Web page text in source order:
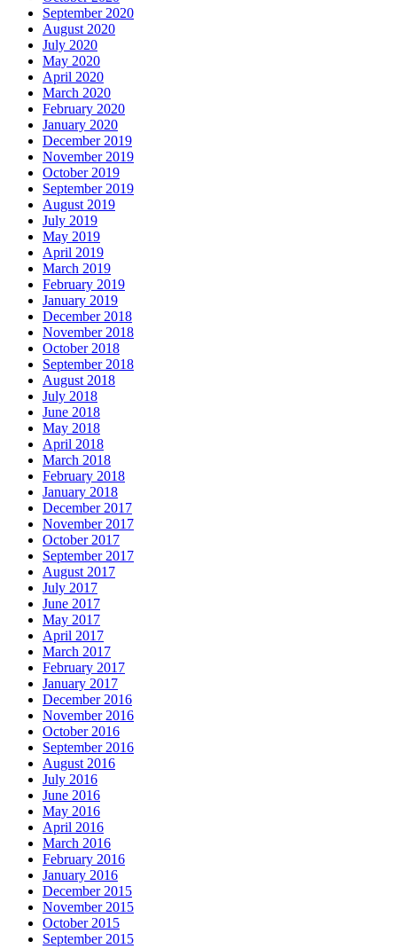
September 2020
August 2020
July 2020
May 2020
April 2020
March 2020
February 2020
January 2020
December 2019
November 2019
October 2019
September 2019
August 2019
July 2019
May 2019
April 2019
March 2019
February 2019
January 2019
December 2018
November 2018
October 2018
September 2018
August 2018
July 2018
June 2018
May 2018
April 2018
March 2018
February 2018
January 2018
December 2017
November 2017
October 2017
September 2017
August 2017
July 2017
June 2017
May 2017
April 2017
March 2017
February 2017
January 2017
December 2016
November 2016
October 2016
September 2016
August 2016
July 2016
June 2016
May 2016
April 2016
March 2016
February 2016
January 2016
December 2015
November 2015
October 2015
September 2015